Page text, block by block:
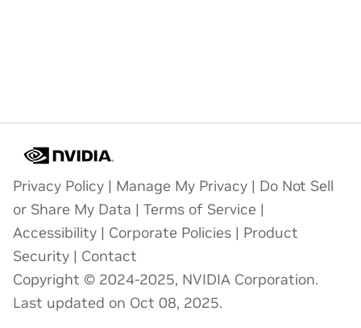
Privacy Policy | Manage My Privacy | Do Not Sell
or Share My Data | Terms of Service |
Accessibility | Corporate Policies | Product
Security | Contact
Copyright © 2024-2025, NVIDIA Corporation.
Last updated on Oct 08, 2025.